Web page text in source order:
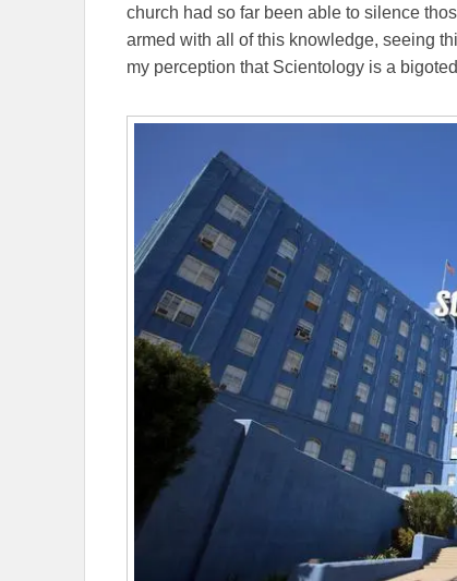
church had so far been able to silence
armed with all of this knowledge, seeing
my perception that Scientology is a